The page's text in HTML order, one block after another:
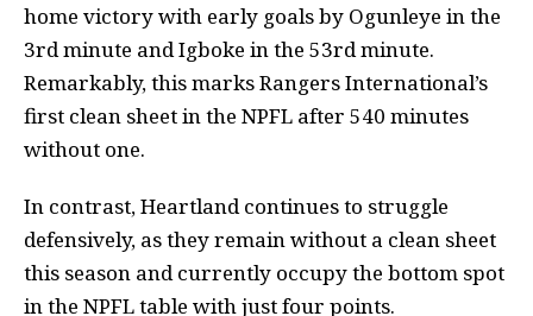
home victory with early goals by Ogunleye in the
3rd minute and Igboke in the 53rd minute.
Remarkably, this marks Rangers International’s
first clean sheet in the NPFL after 540 minutes
without one.
In contrast, Heartland continues to struggle
defensively, as they remain without a clean sheet
this season and currently occupy the bottom spot
in the NPFL table with just four points.